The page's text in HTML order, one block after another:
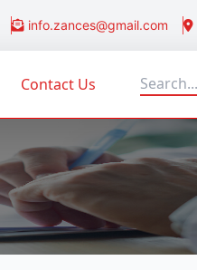
info.zances@gmail.com
Contact Us